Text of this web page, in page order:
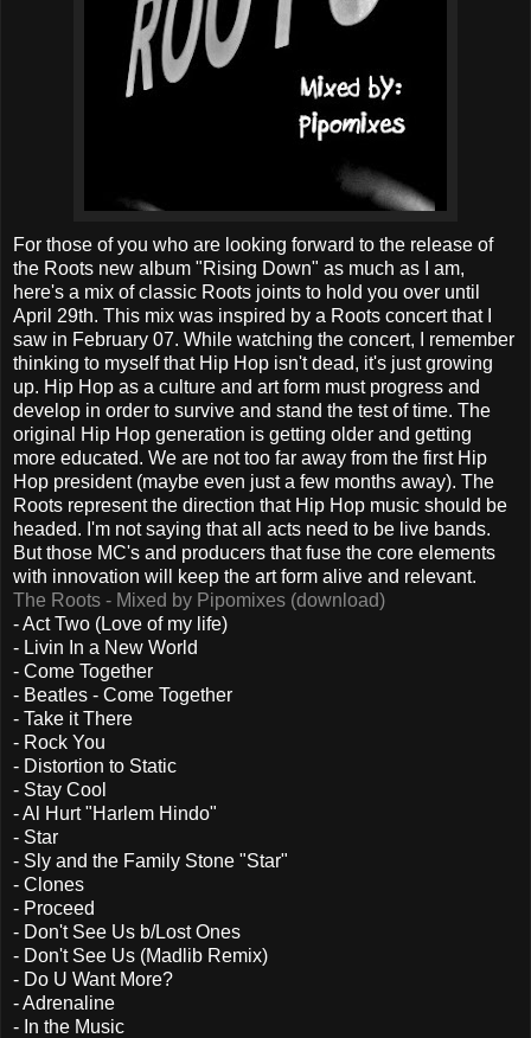
For those of you who are looking forward to the release of
the Roots new album "Rising Down" as much as I am,
here's a mix of classic Roots joints to hold you over until
April 29th. This mix was inspired by a Roots concert that I
saw in February 07. While watching the concert, I remember
thinking to myself that Hip Hop isn't dead, it's just growing
up. Hip Hop as a culture and art form must progress and
develop in order to survive and stand the test of time. The
original Hip Hop generation is getting older and getting
more educated. We are not too far away from the first Hip
Hop president (maybe even just a few months away). The
Roots represent the direction that Hip Hop music should be
headed. I'm not saying that all acts need to be live bands.
But those MC's and producers that fuse the core elements
with innovation will keep the art form alive and relevant.
The Roots - Mixed by Pipomixes (download)
- Act Two (Love of my life)
- Livin In a New World
- Come Together
- Beatles - Come Together
- Take it There
- Rock You
- Distortion to Static
- Stay Cool
- Al Hurt "Harlem Hindo"
- Star
- Sly and the Family Stone "Star"
- Clones
- Proceed
- Don't See Us b/Lost Ones
- Don't See Us (Madlib Remix)
- Do U Want More?
- Adrenaline
- In the Music